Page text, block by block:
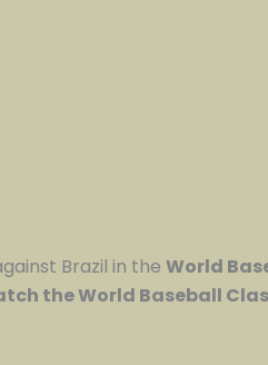
Brazil in the World
the World Baseball